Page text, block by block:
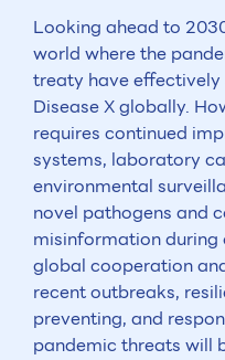
Looking ahead to
world where the
treaty have
Disease X globally.
requires continued
systems, laboratory
environmental
novel pathogens and
misinformation during
global cooperation
recent outbreaks,
preventing, and
pandemic threats will